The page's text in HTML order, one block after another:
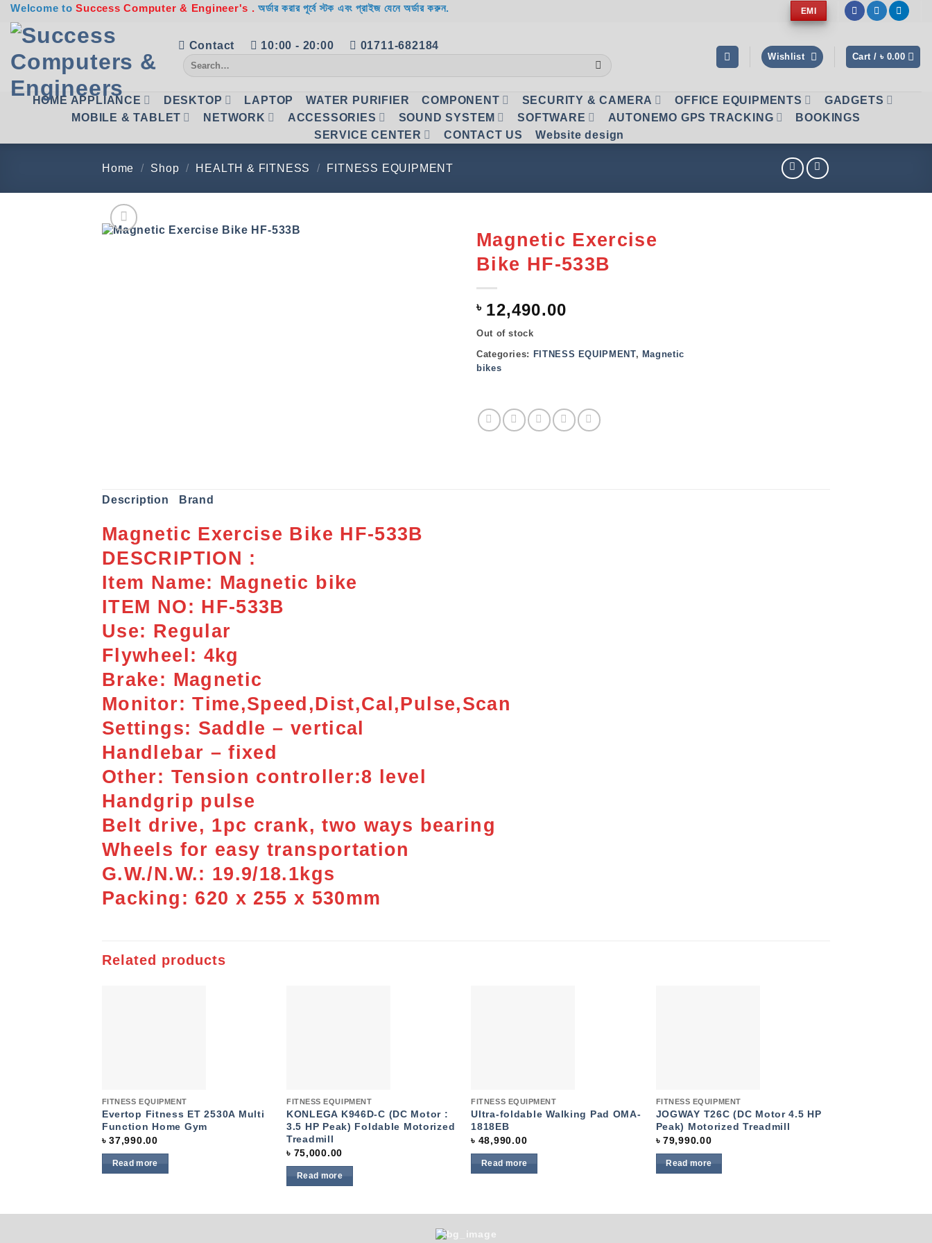
Skip
content
Welcome to Success Computer & Engineer's .অর্ডার করার পূর্বে স্টক এবং প্রাইজ যেনে অর্ডার করুন. EMI
Contact 10:00 - 20:00 01711-682184
Search
for:
Wishlist Cart / ৳ 0.00
HOME APPLIANCE DESKTOP LAPTOP WATER PURIFIER COMPONENT SECURITY & CAMERA OFFICE EQUIPMENTS
GADGETS
MOBILE & TABLET
NETWORK ACCESSORIES SOUND SYSTEM SOFTWARE AUTONEMO GPS TRACKING
BOOKINGS
SERVICE CENTER
CONTACT US Website design
Home / Shop / HEALTH & FITNESS / FITNESS EQUIPMENT
Magnetic Exercise
Bike HF-533B
৳ 12,490.00
Out of stock
Categories: FITNESS EQUIPMENT, Magnetic
bikes
Description Brand
Magnetic Exercise Bike HF-533B
DESCRIPTION :
Item Name: Magnetic bike
ITEM NO: HF-533B
Use: Regular
Flywheel: 4kg
Brake: Magnetic
Monitor: Time,Speed,Dist,Cal,Pulse,Scan
Settings: Saddle – vertical
Handlebar – fixed
Other: Tension controller:8 level
Handgrip pulse
Belt drive, 1pc crank, two ways bearing
Wheels for easy transportation
G.W./N.W.: 19.9/18.1kgs
Packing: 620 x 255 x 530mm
Related products
Quick View
FITNESS EQUIPMENT
Evertop Fitness ET 2530A Multi
Function Home Gym
৳37,990.00
Read more
Quick View
FITNESS EQUIPMENT
KONLEGA K946D-C (DC Motor :
3.5 HP Peak) Foldable Motorized
Treadmill
৳ 75,000.00
Read more
Quick View
FITNESS EQUIPMENT
Ultra-foldable Walking Pad OMA-
1818EB
৳ 48,990.00
Read more
Quick View
FITNESS EQUIPMENT
JOGWAY T26C (DC Motor 4.5 HP
Peak) Motorized Treadmill
৳ 79,990.00
Read more